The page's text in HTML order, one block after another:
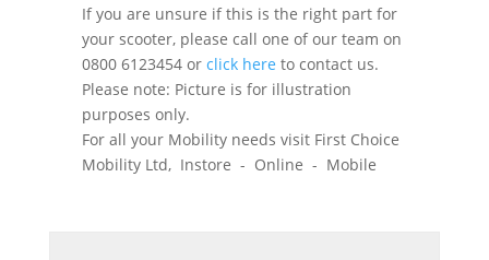
If you are unsure if this is the right part for
your scooter, please call one of our team on
0800 6123454 or click here to contact us.
Please note: Picture is for illustration
purposes only.
For all your Mobility needs visit First Choice
Mobility Ltd, Instore - Online - Mobile